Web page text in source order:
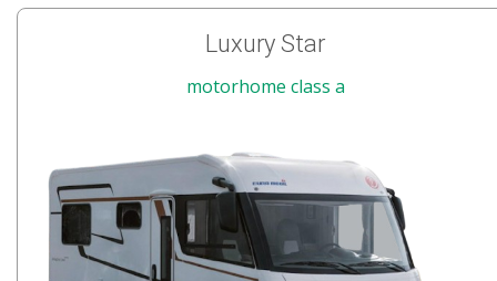
Luxury Star
motorhome class a